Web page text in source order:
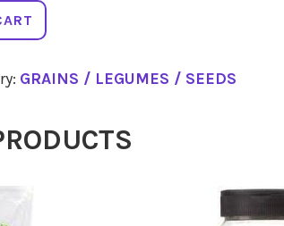
GRAINS / LEGUMES / SEEDS